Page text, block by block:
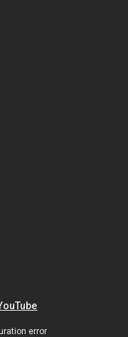
error